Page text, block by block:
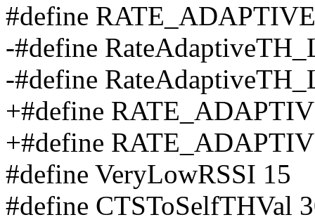
#define
-#define
-#define
+#define
+#define
#define VeryLowRSSI 15
#define CTSToSelfTHVal